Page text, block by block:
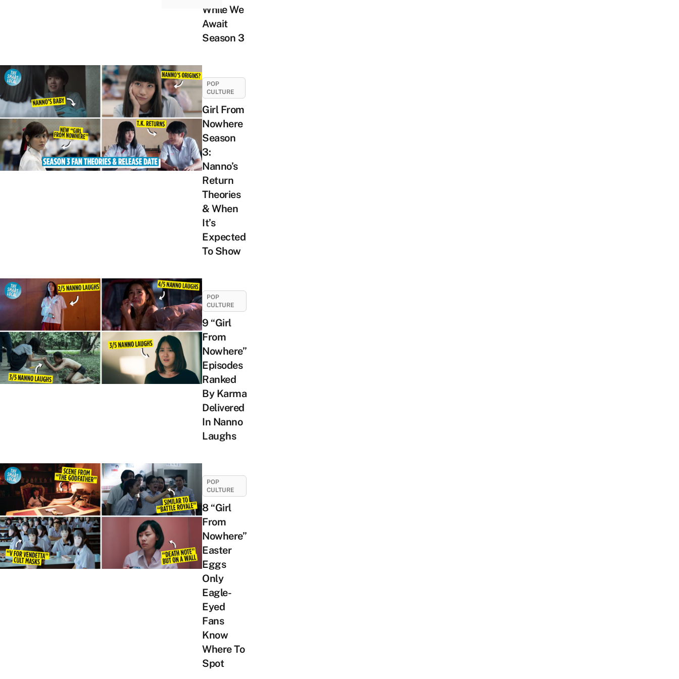
While We
Await
Season 3
POP
CULTURE
Girl From
Nowhere
Season
3:
Nanno’s
Return
Theories
& When
It’s
Expected
To Show
POP
CULTURE
9 “Girl
From
Nowhere”
Episodes
Ranked
By Karma
Delivered
In Nanno
Laughs
POP
CULTURE
8 “Girl
From
Nowhere”
Easter
Eggs
Only
Eagle-
Eyed
Fans
Know
Where To
Spot